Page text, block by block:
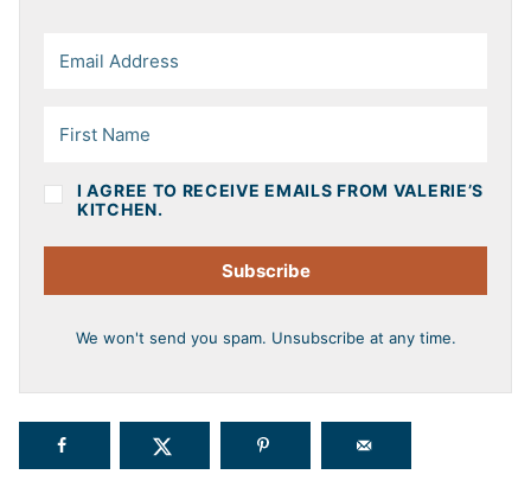
I AGREE TO RECEIVE EMAILS FROM VALERIE’S
KITCHEN.
Subscribe
We won't send you spam. Unsubscribe at any time.